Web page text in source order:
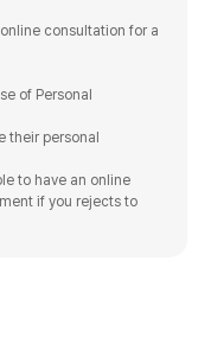
consultation for a
of Personal
their personal
to have an online
if you rejects to